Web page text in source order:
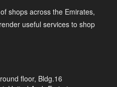
shops across the Emirates,
useful services to shop
floor, Bldg.16